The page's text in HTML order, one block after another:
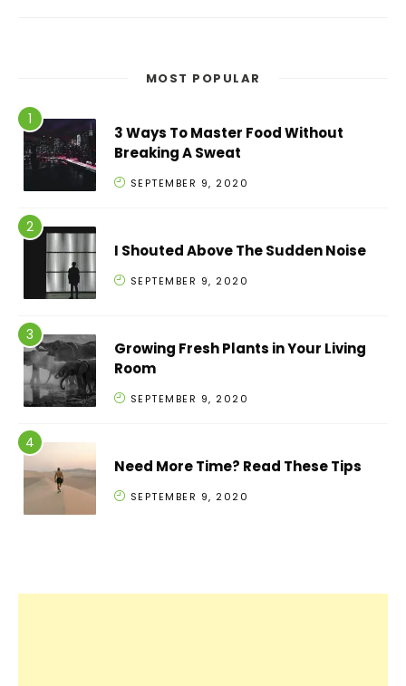
MOST POPULAR
3 Ways To Master Food Without
Breaking A Sweat
SEPTEMBER 9, 2020
I Shouted Above The Sudden Noise
SEPTEMBER 9, 2020
Growing Fresh Plants in Your Living
Room
SEPTEMBER 9, 2020
Need More Time? Read These Tips
SEPTEMBER 9, 2020